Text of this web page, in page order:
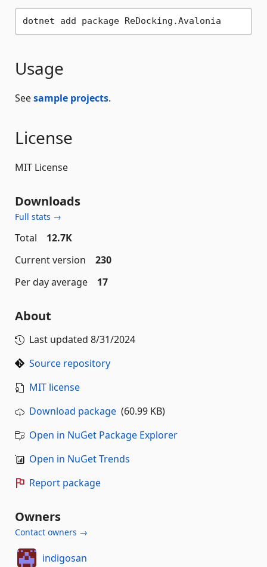
Usage
Seesample projects.
License
MIT License
Downloads
Full stats →
Total
12.7K
Current version
230
Per day average
17
About
Last updated 8/31/2024
Source repository
MIT license
Download package (60.99 KB)
Open in NuGet Package Explorer
Open in NuGet Trends
Report package
Owners
Contact owners →
indigosan